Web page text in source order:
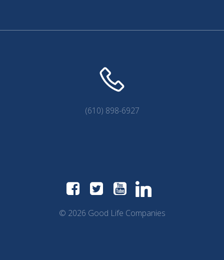
(610) 898-6927
© 2026 Good Life Companies